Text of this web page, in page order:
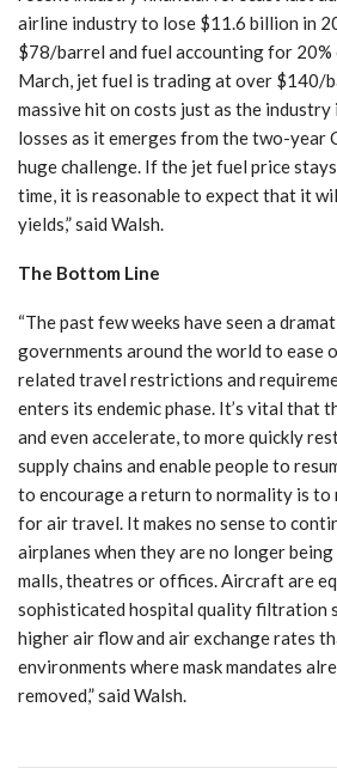
airline industry to lose $11.6 billion in
$78/barrel and fuel accounting for 20%
March, jet fuel is trading at over $140/
massive hit on costs just as the
losses as it emerges from the two-year
huge challenge. If the jet fuel price
time, it is reasonable to expect that it
yields,” said Walsh.
The Bottom Line
“The past few weeks have seen a
governments around the world to ease
related travel restrictions and
enters its endemic phase. It’s vital that
and even accelerate, to more quickly
supply chains and enable people to
to encourage a return to normality is to
for air travel. It makes no sense to
airplanes when they are no longer
malls, theatres or offices. Aircraft are
sophisticated hospital quality filtration
higher air flow and air exchange rates
environments where mask mandates
removed,” said Walsh.